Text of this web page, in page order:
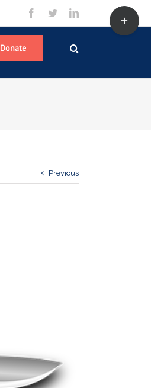
facebook
twitterlinkedin
Donate
Previous
Toggle
Sliding
Bar